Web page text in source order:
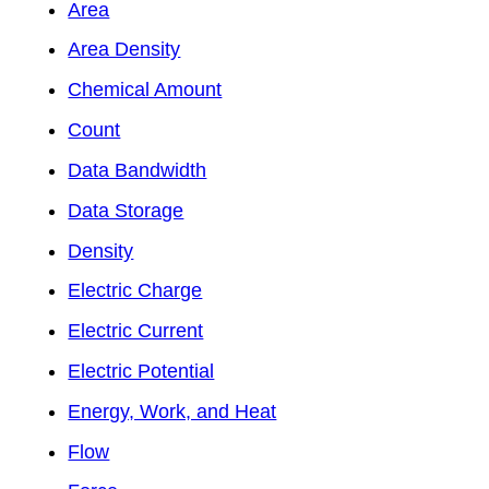
Area
Area Density
Chemical Amount
Count
Data Bandwidth
Data Storage
Density
Electric Charge
Electric Current
Electric Potential
Energy, Work, and Heat
Flow